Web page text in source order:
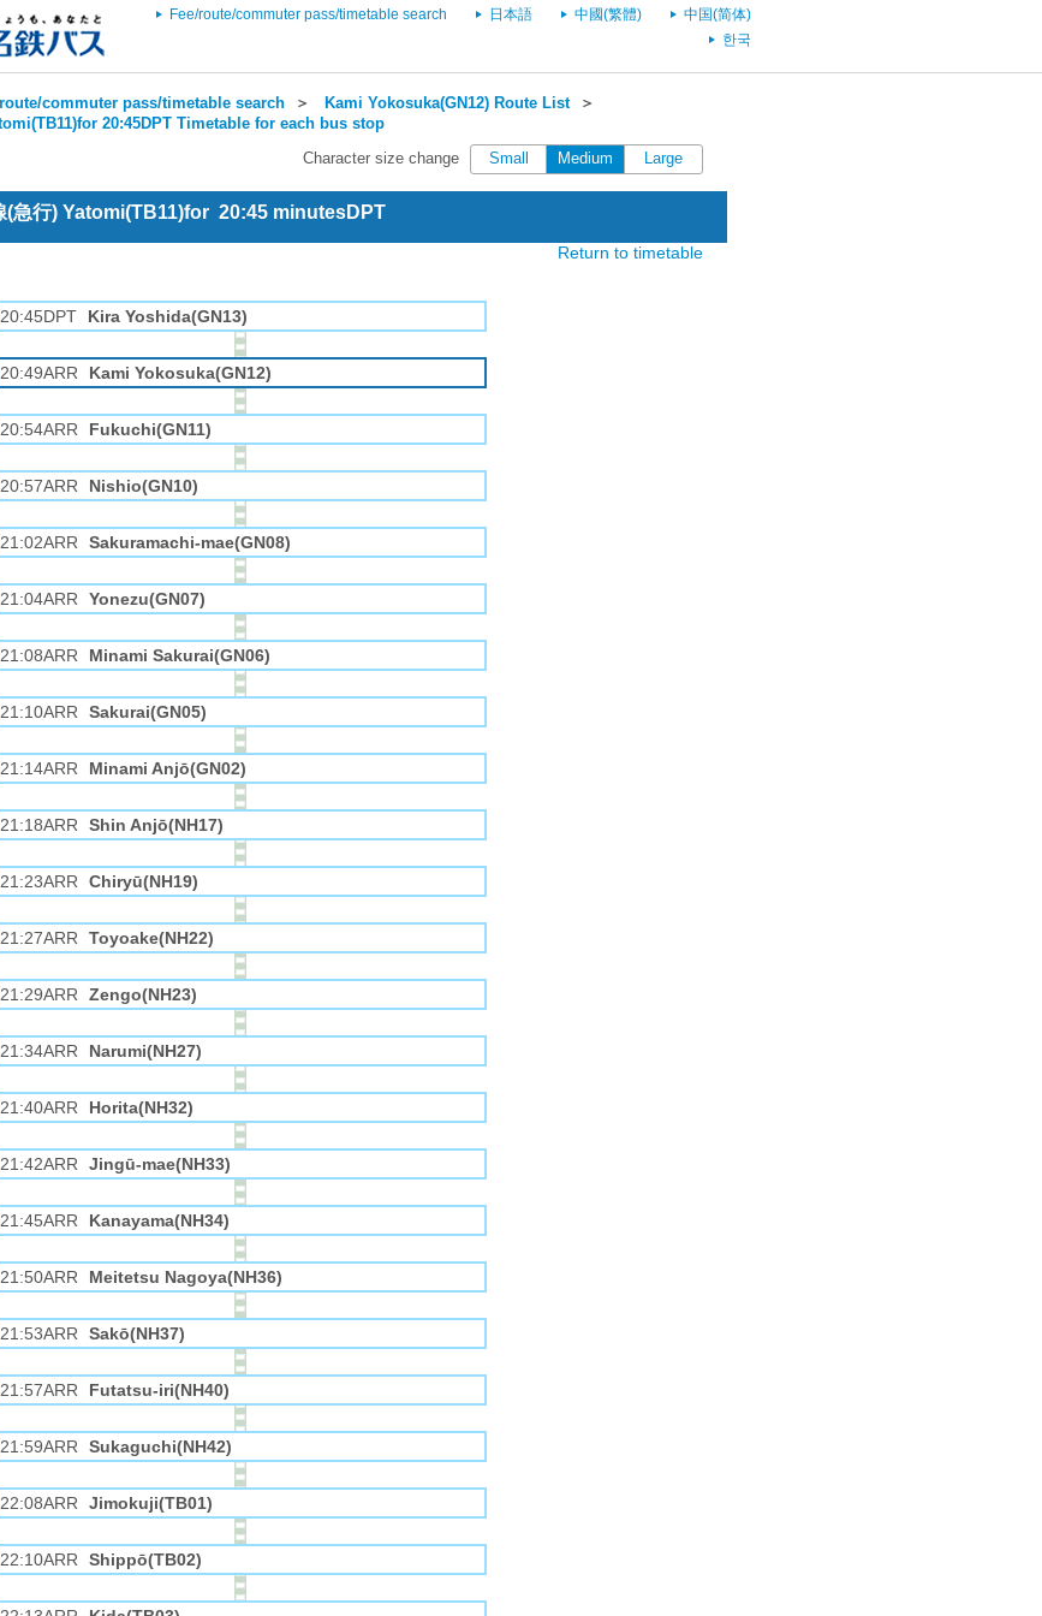
Fee/route/commuter pass/timetable search 日本語 中國(繁體)
中国(简体)
한국
route/commuter pass/timetable search ＞ Kami Yokosuka(GN12) Route List＞
20:45DPT Timetable for each bus stop
Character size change Small Medium Large
(急行) Yatomi(TB11)for 20:45 minutesDPT
Return to timetable
20:45DPT Kira Yoshida(GN13)
20:49ARR Kami Yokosuka(GN12)
20:54ARR Fukuchi(GN11)
20:57ARR Nishio(GN10)
21:02ARR Sakuramachi-mae(GN08)
21:04ARR Yonezu(GN07)
21:08ARR Minami Sakurai(GN06)
21:10ARR Sakurai(GN05)
21:14ARR Minami Anjō(GN02)
21:18ARR Shin Anjō(NH17)
21:23ARR Chiryū(NH19)
21:27ARR Toyoake(NH22)
21:29ARR Zengo(NH23)
21:34ARR Narumi(NH27)
21:40ARR Horita(NH32)
21:42ARR Jingū-mae(NH33)
21:45ARR Kanayama(NH34)
21:50ARR Meitetsu Nagoya(NH36)
21:53ARR Sakō(NH37)
21:57ARR Futatsu-iri(NH40)
21:59ARR Sukaguchi(NH42)
22:08ARR Jimokuji(TB01)
22:10ARR Shippō(TB02)